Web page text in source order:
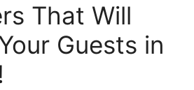
That Will
Guests in